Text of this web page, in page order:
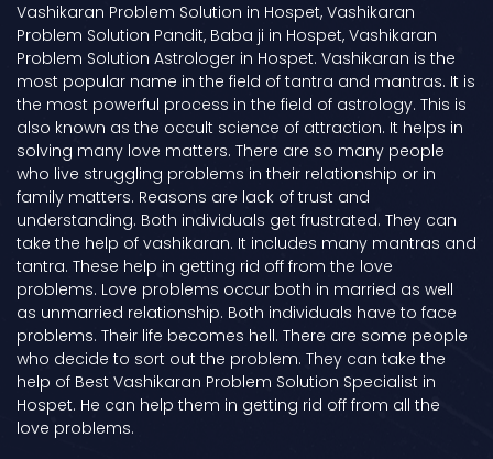
Vashikaran Problem Solution in Hospet, Vashikaran
Problem Solution Pandit, Baba ji in Hospet, Vashikaran
Problem Solution Astrologer in Hospet. Vashikaran is the
most popular name in the field of tantra and mantras. It is
the most powerful process in the field of astrology. This is
also known as the occult science of attraction. It helps in
solving many love matters. There are so many people
who live struggling problems in their relationship or in
family matters. Reasons are lack of trust and
understanding. Both individuals get frustrated. They can
take the help of vashikaran. It includes many mantras and
tantra. These help in getting rid off from the love
problems. Love problems occur both in married as well
as unmarried relationship. Both individuals have to face
problems. Their life becomes hell. There are some people
who decide to sort out the problem. They can take the
help of Best Vashikaran Problem Solution Specialist in
Hospet. He can help them in getting rid off from all the
love problems.